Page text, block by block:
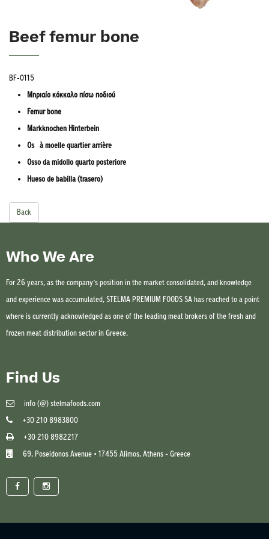
Beef femur bone
BF-0115
Μηριαίο κόκκαλο πίσω ποδιού
Femur bone
Markknochen Hinterbein
Os à moelle quartier arrière
Osso da midollo quarto posteriore
Hueso de babilla (trasero)
Back
Who We Are
For 26 years, as the company’s position in the market consolidated, and knowledge
and experience was accumulated, STELMA PREMIUM FOODS SA has reached to a point
where is currently acknowledged as one of the leading meat brokers of the fresh and
frozen meat distribution sector in Greece.
Find Us
info (@) stelmafoods.com
+30 210 8983800
+30 210 8982217
69, Poseidonos Avenue • 17455 Alimos, Athens - Greece